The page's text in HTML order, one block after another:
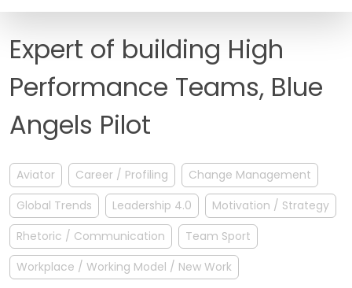
FAQ
Expert of building High
Performance Teams, Blue
Angels Pilot
Aviator Career / Profiling
Change Management
Global Trends
Leadership 4.0
Motivation / Strategy
Rhetoric / Communication
Team Sport
Workplace / Working Model / New Work